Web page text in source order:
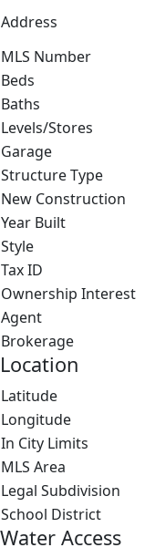
Address
MLS Number
Beds
Baths
Levels/Stores
Garage
Structure Type
New Construction
Year Built
Style
Tax ID
Ownership Interest
Agent
Brokerage
Location
Latitude
Longitude
In City Limits
MLS Area
Legal Subdivision
School District
Water Access